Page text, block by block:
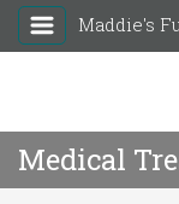
Maddie's
Medical